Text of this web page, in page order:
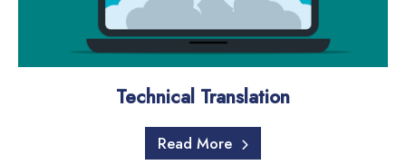
Technical Translation
Read More